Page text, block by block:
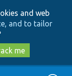
and web
and to tailor
me